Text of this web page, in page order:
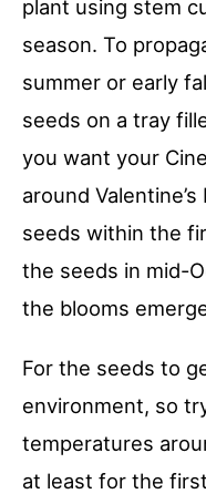
plant using stem
season. To
summer or early
seeds on a tray
you want your
around
seeds within the
the seeds in mid-
the blooms
For the seeds to
environment, so
temperatures
at least for the